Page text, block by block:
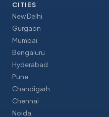
CITIES
New Delhi
Gurgaon
Mumbai
Bengaluru
Hyderabad
Pune
Chandigarh
Chennai
Noida